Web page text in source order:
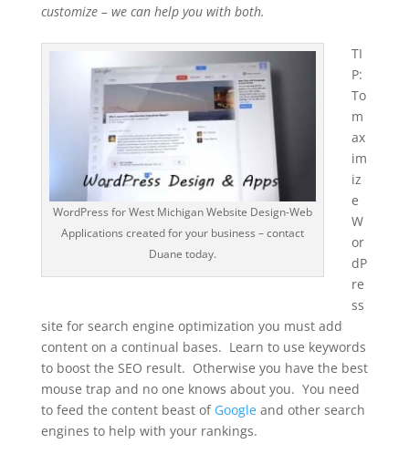
customize – we can help you with both.
WordPress for West Michigan Website Design-Web
Applications created for your business – contact
Duane today.
TI
P:
To
m
ax
im
iz
e
W
or
dP
re
ss
site for search engine optimization you must add
content on a continual bases. Learn to use keywords
to boost the SEO result. Otherwise you have the best
mouse trap and no one knows about you. You need
to feed the content beast of Googleand other search
engines to help with your rankings.